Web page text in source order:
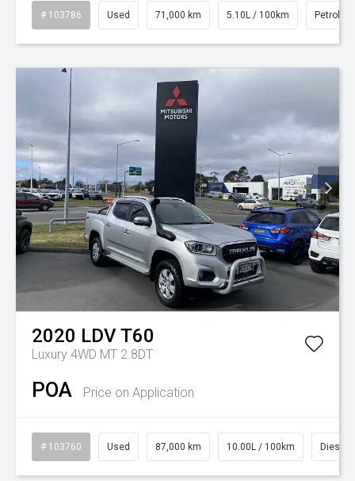
# 103786 Used 71,000 km 5.10L / 100km Petrol
2020 LDVT60
Luxury 4WD MT 2.8DT
POA Price on Application
# 103760 Used 87,000 km 10.00L / 100km Diesel